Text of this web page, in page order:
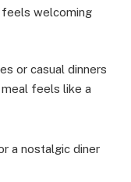
welcoming
or casual dinners
feels like a
a nostalgic diner